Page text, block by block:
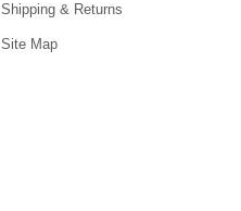
Shipping & Returns
Site Map